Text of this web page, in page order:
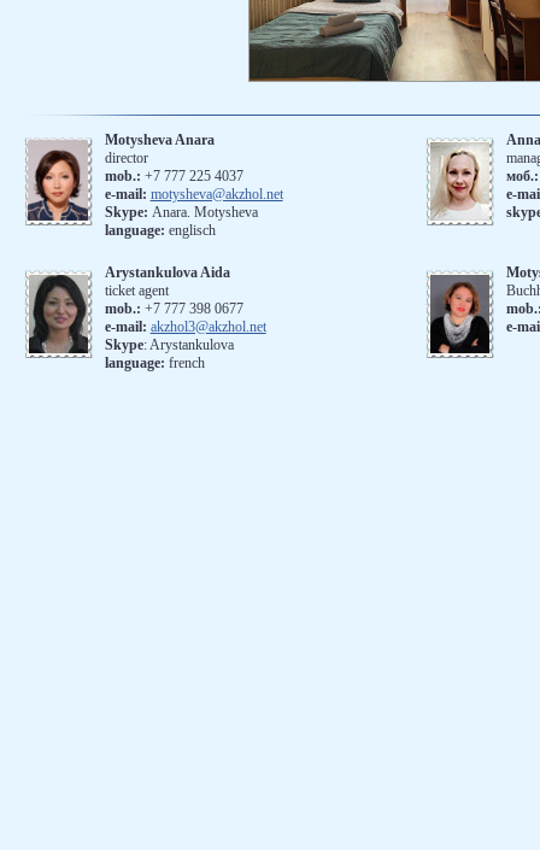
Motysheva Anara
director
mob.: +7 777 225 4037
e-mail: motysheva@akzhol.net
Skype: Anara. Motysheva
language: englisch
е-
Arystankulova Aida
ticket agent
mob.: +7 777 398 0677
e-mail: akzhol3@akzhol.net
Skype: Arystankulova
language: french
e-